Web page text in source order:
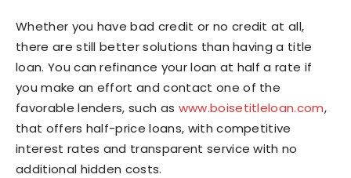
Whether you have bad credit or no credit at all,
there are still better solutions than having a title
loan. You can refinance your loan at half a rate if
you make an effort and contact one of the
favorable lenders, such as www.boisetitleloan.com,
that offers half-price loans, with competitive
interest rates and transparent service with no
additional hidden costs.